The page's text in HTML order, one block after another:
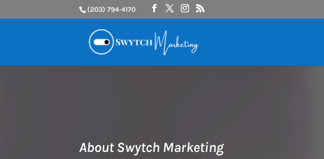
(203) 794-4170
About Swytch Marketing